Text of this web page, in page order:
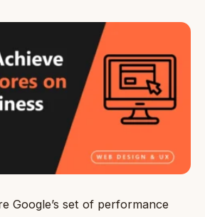
Google’s set of performance